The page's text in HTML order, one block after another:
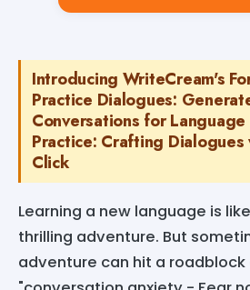
Introducing WriteCream's
Practice Dialogues:
Conversations for
Practice: Crafting Dialogues
Click
Learning a new language is
thrilling adventure. But
adventure can hit a roadblock